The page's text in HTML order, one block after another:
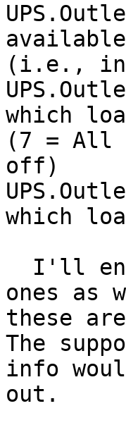
(i.e., in
which
(7 = All
off)
which
ones as
these
The
info
out.